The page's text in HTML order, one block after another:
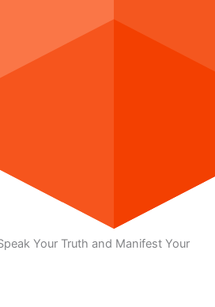
Your Truth and Manifest Your